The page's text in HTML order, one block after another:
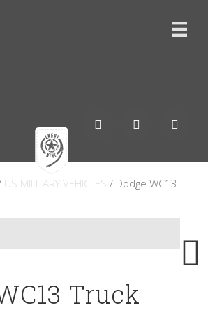
US MILITARY VEHICLES / Dodge WC13
Truck